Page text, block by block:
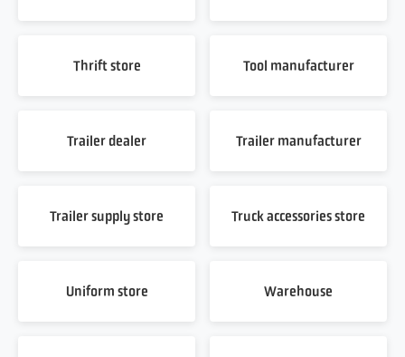
Thrift store Tool manufacturer
Trailer dealer Trailer manufacturer
Trailer supply store Truck accessories store
Uniform store Warehouse